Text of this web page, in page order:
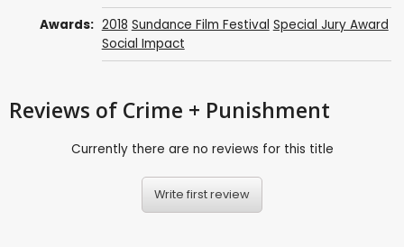
Awards: 2018 Sundance Film Festival Special Jury Award
Social Impact
Reviews of Crime + Punishment
Currently there are no reviews for this title
Write first review